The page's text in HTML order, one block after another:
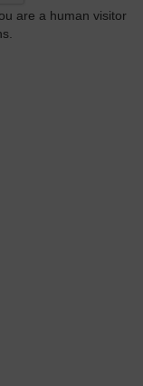
are a human visitor